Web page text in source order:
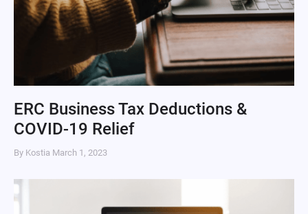
ERC Business Tax Deductions &
COVID-19 Relief
By Kostia March 1, 2023